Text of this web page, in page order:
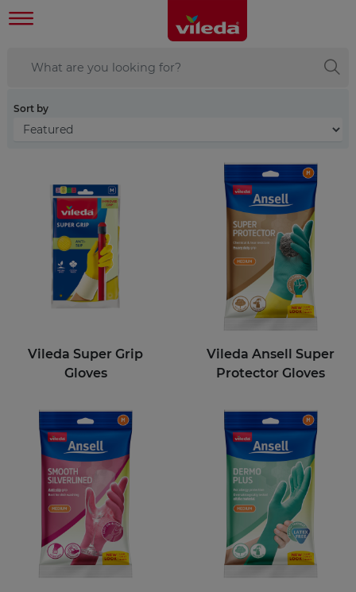
Sort by
Vileda Super Grip
Gloves
Vileda Ansell Super
Protector Gloves